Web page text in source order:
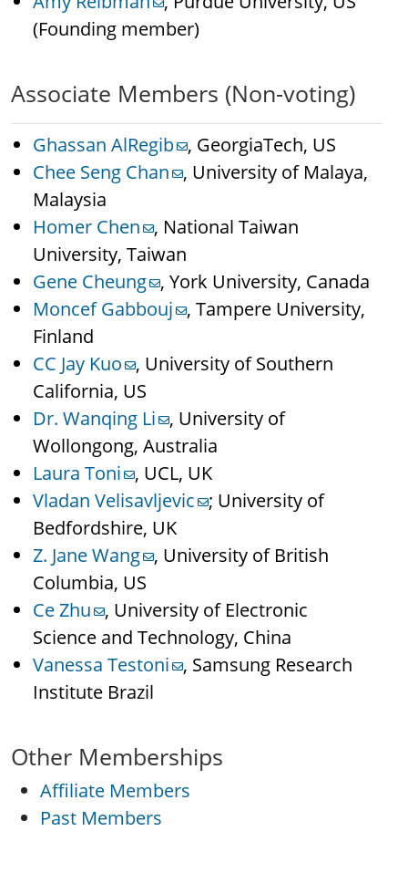
(Founding member)
Associate Members (Non-voting)
Ghassan AlRegib , GeorgiaTech, US
Chee Seng Chan
, University of Malaya,
Malaysia
Homer Chen
, National Taiwan
University, Taiwan
Gene Cheung , York University, Canada
Moncef Gabbouj
, Tampere University,
Finland
CC Jay Kuo
, University of Southern
California, US
Dr. Wanqing Li
, University of
Wollongong, Australia
Laura Toni
, UCL, UK
Vladan Velisavljevic
; University of
Bedfordshire, UK
Z. Jane Wang , University of British
Columbia, US
Ce Zhu
, University of Electronic
Science and Technology, China
Vanessa Testoni
, Samsung Research
Institute Brazil
Other Memberships
Affiliate Members
Past Members